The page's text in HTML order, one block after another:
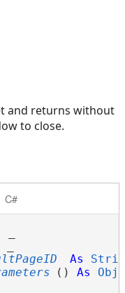
and returns without
to close.
C#
As
() As